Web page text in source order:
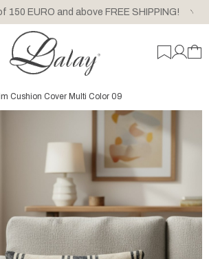
150 EURO and above FREE SHIPPING!
Cushion Cover Multi Color 09